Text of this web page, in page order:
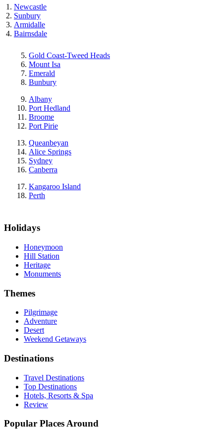
Newcastle
Sunbury
Armidalle
Bairnsdale
Gold Coast-Tweed Heads
Mount Isa
Emerald
Bunbury
Albany
Port Hedland
Broome
Port Pirie
Queanbeyan
Alice Springs
Sydney
Canberra
Kangaroo Island
Perth
Holidays
Honeymoon
Hill Station
Heritage
Monuments
Themes
Pilgrimage
Adventure
Desert
Weekend Getaways
Destinations
Travel Destinations
Top Destinations
Hotels, Resorts & Spa
Review
Popular Places Around